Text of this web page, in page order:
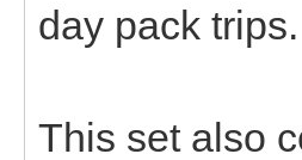
day pack
This set also